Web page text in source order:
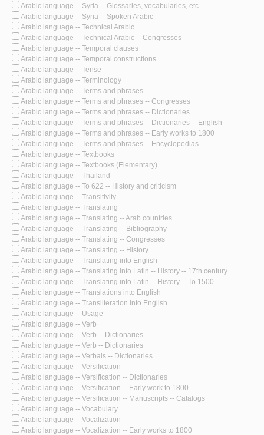
Arabic language -- Syria -- Glossaries, vocabularies, etc.
Arabic language -- Syria -- Spoken Arabic
Arabic language -- Technical Arabic
Arabic language -- Technical Arabic -- Congresses
Arabic language -- Temporal clauses
Arabic language -- Temporal constructions
Arabic language -- Tense
Arabic language -- Terminology
Arabic language -- Terms and phrases
Arabic language -- Terms and phrases -- Congresses
Arabic language -- Terms and phrases -- Dictionaries
Arabic language -- Terms and phrases -- Dictionaries -- English
Arabic language -- Terms and phrases -- Early works to 1800
Arabic language -- Terms and phrases -- Encyclopedias
Arabic language -- Textbooks
Arabic language -- Textbooks (Elementary)
Arabic language -- Thailand
Arabic language -- To 622 -- History and criticism
Arabic language -- Transitivity
Arabic language -- Translating
Arabic language -- Translating -- Arab countries
Arabic language -- Translating -- Bibliography
Arabic language -- Translating -- Congresses
Arabic language -- Translating -- History
Arabic language -- Translating into English
Arabic language -- Translating into Latin -- History -- 17th century
Arabic language -- Translating into Latin -- History -- To 1500
Arabic language -- Translations into English
Arabic language -- Transliteration into English
Arabic language -- Usage
Arabic language -- Verb
Arabic language -- Verb -- Dictionaries
Arabic language -- Verb -- Dictionaries
Arabic language -- Verbals -- Dictionaries
Arabic language -- Versification
Arabic language -- Versification -- Dictionaries
Arabic language -- Versification -- Early work to 1800
Arabic language -- Versification -- Manuscripts -- Catalogs
Arabic language -- Vocabulary
Arabic language -- Vocalization
Arabic language -- Vocalization -- Early works to 1800